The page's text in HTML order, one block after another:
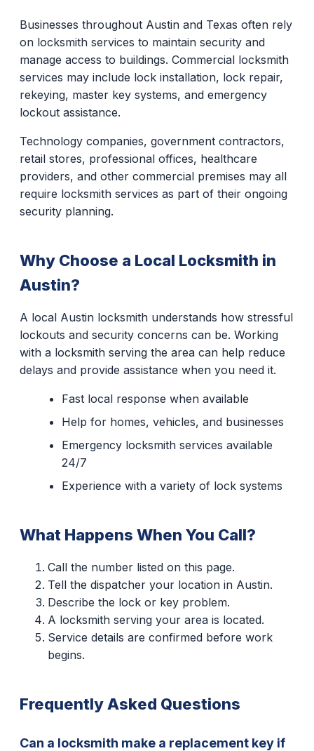
Businesses throughout Austin and Texas often rely
on locksmith services to maintain security and
manage access to buildings. Commercial locksmith
services may include lock installation, lock repair,
rekeying, master key systems, and emergency
lockout assistance.
Technology companies, government contractors,
retail stores, professional offices, healthcare
providers, and other commercial premises may all
require locksmith services as part of their ongoing
security planning.
Why Choose a Local Locksmith in
Austin?
A local Austin locksmith understands how stressful
lockouts and security concerns can be. Working
with a locksmith serving the area can help reduce
delays and provide assistance when you need it.
Fast local response when available
Help for homes, vehicles, and businesses
Emergency locksmith services available
24/7
Experience with a variety of lock systems
What Happens When You Call?
Call the number listed on this page.
Tell the dispatcher your location in Austin.
Describe the lock or key problem.
A locksmith serving your area is located.
Service details are confirmed before work
begins.
Frequently Asked Questions
Can a locksmith make a replacement key if